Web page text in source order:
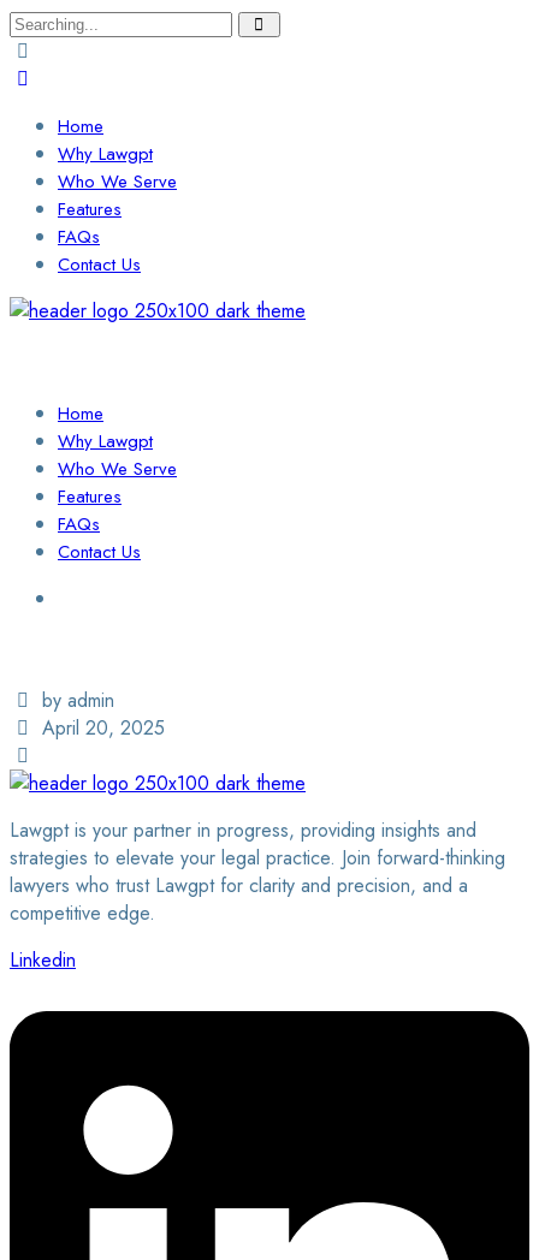
Search
for:
Home
Why Lawgpt
Who We Serve
Features
FAQs
Contact Us
Home
Why Lawgpt
Who We Serve
Features
FAQs
Contact Us
by admin
April 20, 2025
Lawgpt is your partner in progress, providing insights and
strategies to elevate your legal practice. Join forward-thinking
lawyers who trust Lawgpt for clarity and precision, and a
competitive edge.
Linkedin